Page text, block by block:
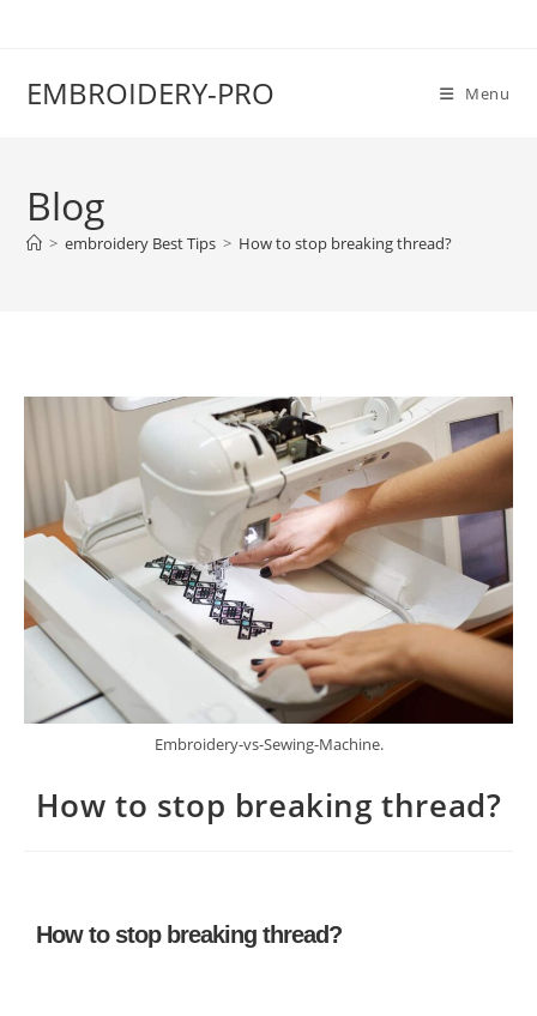
EMBROIDERY-PRO Menu
Blog
> embroidery Best Tips > How to stop breaking thread?
Embroidery-vs-Sewing-Machine.
How to stop breaking thread?
How to stop breaking thread?